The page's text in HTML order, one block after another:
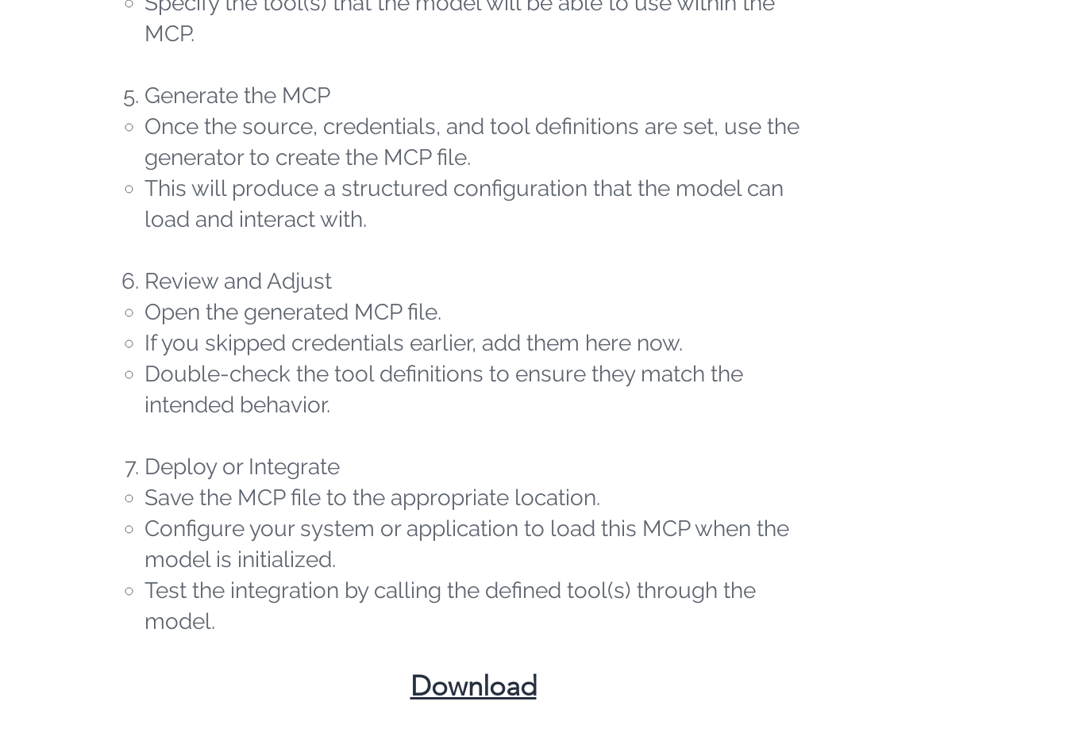
MCP.
Generate the MCP
Once the source, credentials, and tool definitions are set, use the
generator to create the MCP file.
This will produce a structured configuration that the model can
load and interact with.
Review and Adjust
Open the generated MCP file.
If you skipped credentials earlier, add them here now.
Double-check the tool definitions to ensure they match the
intended behavior.
Deploy or Integrate
Save the MCP file to the appropriate location.
Configure your system or application to load this MCP when the
model is initialized.
Test the integration by calling the defined tool(s) through the
model.
​Download